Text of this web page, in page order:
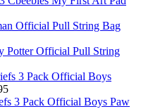
Official Pull String Bag
Official Pull String
Official Boys
Official Boys Paw